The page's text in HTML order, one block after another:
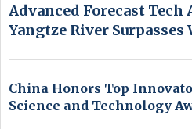
Advanced Forecast Tech
Yangtze River
China Honors Top
Science and Technology